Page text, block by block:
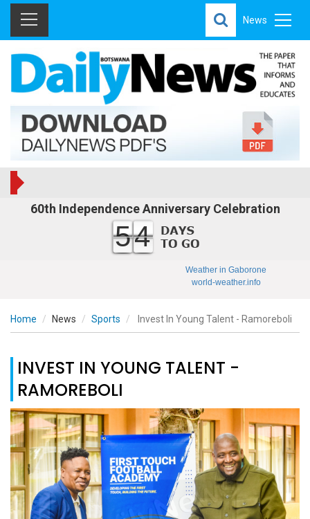
News
60th Independence Anniversary Celebration
54
Weather in Gaborone
world-weather.info
Home News Sports Invest In Young Talent - Ramoreboli
INVEST IN YOUNG TALENT -
RAMOREBOLI